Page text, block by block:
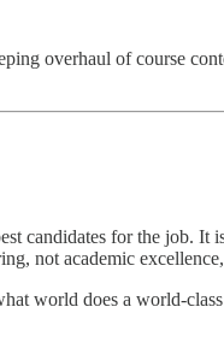
overhaul of course
candidates for the job.
not academic
world does a world-